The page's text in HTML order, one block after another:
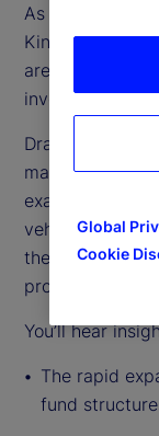
As demand
Kingdom and
are becoming a
investments
Drawing on
markets fund
examines the
vehicles, the
the practical
products to
You’ll hear
The rapid
fund
Global
Cookie